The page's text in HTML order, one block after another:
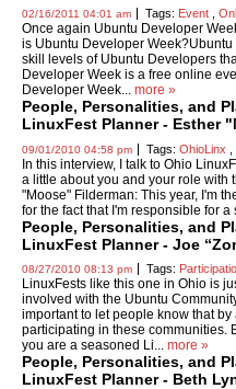
02/16/2011 04:01 am Tags: Event ,
Once again Ubuntu Developer
is Ubuntu Developer
skill levels of Ubuntu Developers
Developer Week is a free online
Developer Week... more »
People, Personalities, and
LinuxFest Planner - Esther
09/01/2010 04:58 pm Tags:OhioLinx ,
In this interview, I talk to Ohio
a little about you and your role with
"Moose" Filderman: This year, I'm
for the fact that I'm responsible for
People, Personalities, and
LinuxFest Planner - Joe
08/27/2010 08:13 pm Tags:
LinuxFests like this one in Ohio is
involved with the Ubuntu
important to let people know that
participating in these communities.
you are a seasoned Li... more »
People, Personalities, and
LinuxFest Planner - Beth